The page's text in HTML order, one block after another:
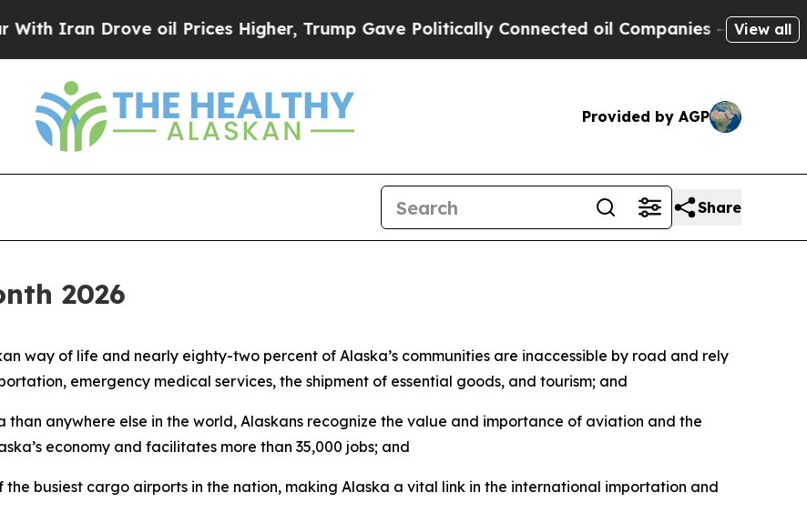
Iran Drove oil Prices Higher, Trump Gave Politically Connected oil Companies — not View all
Provided by AGP
Share
2026
way of life and nearly eighty-two percent of Alaska’s communities are inaccessible by road and rely
emergency medical services, the shipment of essential goods, and tourism; and
anywhere else in the world, Alaskans recognize the value and importance of aviation and the
economy and facilitates more than 35,000 jobs; and
the busiest cargo airports in the nation, making Alaska a vital link in the international importation and